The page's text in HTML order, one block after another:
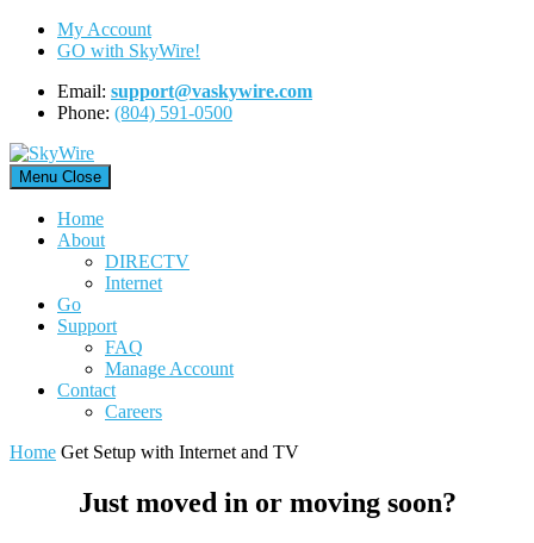
Skip
My Account
GO with SkyWire!
Email: support@vaskywire.com
Phone: (804) 591-0500
Menu Close
Home
About
DIRECTV
Internet
Go
Support
FAQ
Manage Account
Contact
Careers
Home Get Setup with Internet and TV
Just moved in or moving soon?